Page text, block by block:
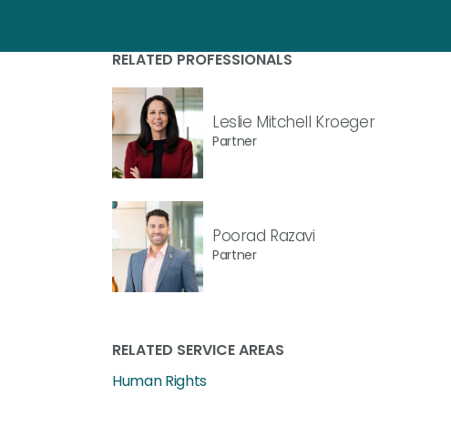
RELATED PROFESSIONALS
Leslie Mitchell Kroeger
Partner
Poorad Razavi
Partner
RELATED SERVICE AREAS
Human Rights